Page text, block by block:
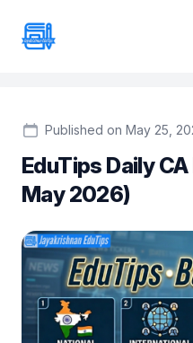
Institute Logo
Published on May 25,
EduTips Daily
May 2026)